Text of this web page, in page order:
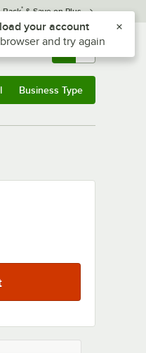
Back* & Save on Plus
Returns & 0
Business Type
reach the notifications list
your account
and try again